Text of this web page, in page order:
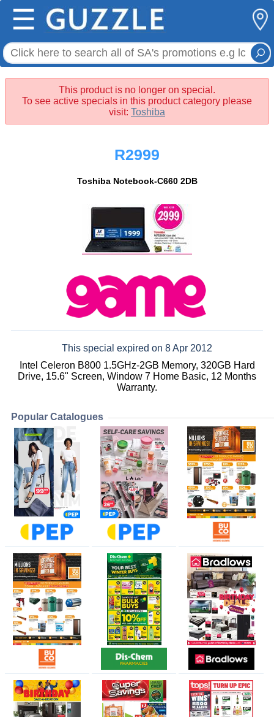
☰
This product is no longer on special.
To see active specials in this product category please
visit: Toshiba
R2999
Toshiba Notebook-C660 2DB
This special expired on 8 Apr 2012
Intel Celeron B800 1.5GHz-2GB Memory, 320GB Hard
Drive, 15.6" Screen, Window 7 Home Basic, 12 Months
Warranty.
Popular Catalogues